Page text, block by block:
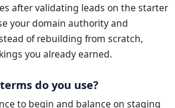
after validating leads on the starter
your domain authority and
of rebuilding from scratch,
you already earned.
do you use?
to begin and balance on staging